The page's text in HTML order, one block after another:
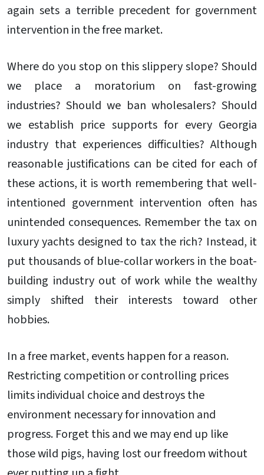
again sets a terrible precedent for government
intervention in the free market.
Where do you stop on this slippery slope? Should
we place a moratorium on fast-growing
industries? Should we ban wholesalers? Should
we establish price supports for every Georgia
industry that experiences difficulties? Although
reasonable justifications can be cited for each of
these actions, it is worth remembering that well-
intentioned government intervention often has
unintended consequences. Remember the tax on
luxury yachts designed to tax the rich? Instead, it
put thousands of blue-collar workers in the boat-
building industry out of work while the wealthy
simply shifted their interests toward other
hobbies.
In a free market, events happen for a reason.
Restricting competition or controlling prices
limits individual choice and destroys the
environment necessary for innovation and
progress. Forget this and we may end up like
those wild pigs, having lost our freedom without